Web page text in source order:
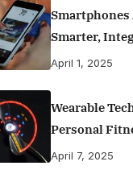
Smarter,
Life
April 1, 2025
Wearable
Personal
April 7, 2025